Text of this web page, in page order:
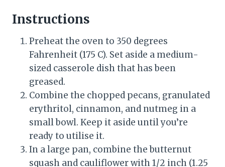
Instructions
Preheat the oven to 350 degrees
Fahrenheit (175 C). Set aside a medium-
sized casserole dish that has been
greased.
Combine the chopped pecans, granulated
erythritol, cinnamon, and nutmeg in a
small bowl. Keep it aside until you’re
ready to utilise it.
In a large pan, combine the butternut
squash and cauliflower with 1/2 inch (1.25